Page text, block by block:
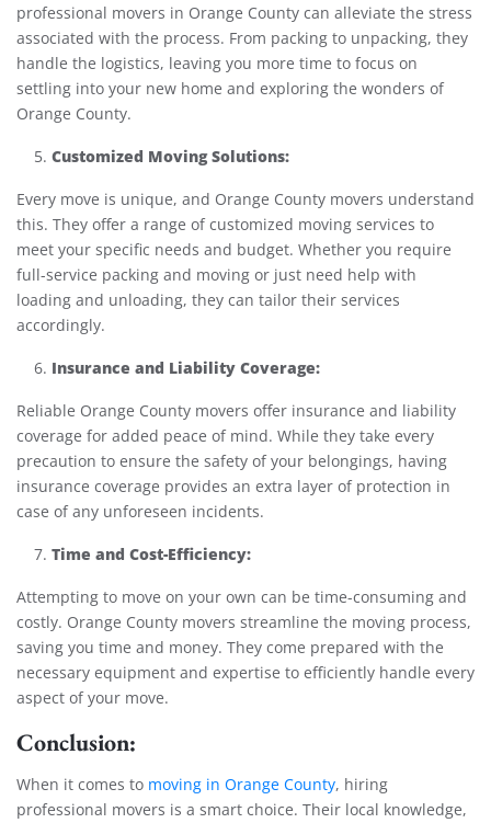
professional movers in Orange County can alleviate the stress
associated with the process. From packing to unpacking, they
handle the logistics, leaving you more time to focus on
settling into your new home and exploring the wonders of
Orange County.
Customized Moving Solutions:
Every move is unique, and Orange County movers understand
this. They offer a range of customized moving services to
meet your specific needs and budget. Whether you require
full-service packing and moving or just need help with
loading and unloading, they can tailor their services
accordingly.
Insurance and Liability Coverage:
Reliable Orange County movers offer insurance and liability
coverage for added peace of mind. While they take every
precaution to ensure the safety of your belongings, having
insurance coverage provides an extra layer of protection in
case of any unforeseen incidents.
Time and Cost-Efficiency:
Attempting to move on your own can be time-consuming and
costly. Orange County movers streamline the moving process,
saving you time and money. They come prepared with the
necessary equipment and expertise to efficiently handle every
aspect of your move.
Conclusion:
When it comes to moving in Orange County, hiring
professional movers is a smart choice. Their local knowledge,